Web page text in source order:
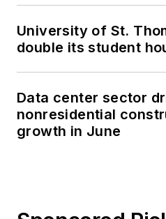
University of St.
double its student
Data center sector
nonresidential
growth in June